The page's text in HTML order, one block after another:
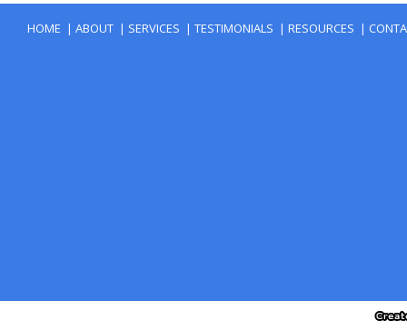
| | | | |